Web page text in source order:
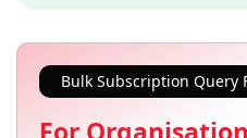
Bulk Subscription Query